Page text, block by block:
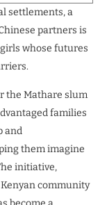
settlements, a
partners is
whose futures
the Mathare slum
families
and
them imagine
initiative,
community